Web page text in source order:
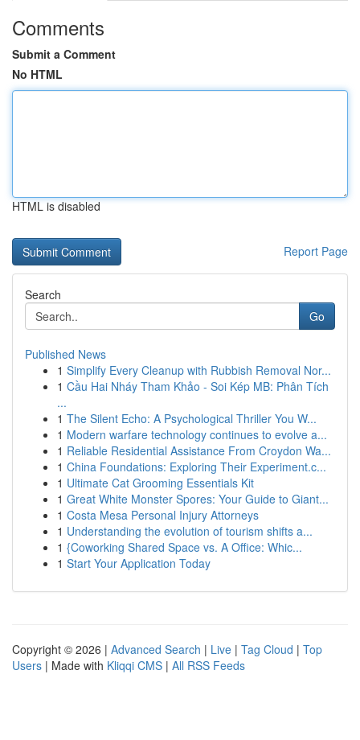
Comments
Submit a Comment
No HTML
HTML is disabled
Report Page
Search
Go
Published News
1 Simplify Every Cleanup with Rubbish Removal Nor...
1 Cầu Hai Nháy Tham Khảo - Soi Kép MB: Phân Tích
...
1 The Silent Echo: A Psychological Thriller You W...
1 Modern warfare technology continues to evolve a...
1 Reliable Residential Assistance From Croydon Wa...
1 China Foundations: Exploring Their Experiment.c...
1 Ultimate Cat Grooming Essentials Kit
1 Great White Monster Spores: Your Guide to Giant...
1 Costa Mesa Personal Injury Attorneys
1 Understanding the evolution of tourism shifts a...
1 {Coworking Shared Space vs. A Office: Whic...
1 Start Your Application Today
Copyright © 2026 | Advanced Search | Live | Tag Cloud | Top
Users | Made with Kliqqi CMS | All RSS Feeds